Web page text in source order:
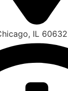
IL 60632